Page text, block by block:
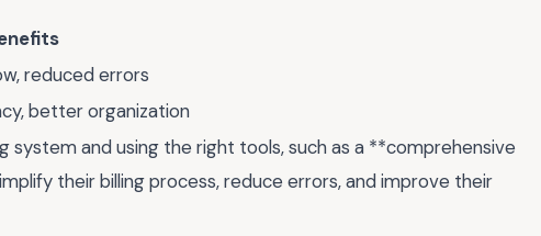
reduced errors
better organization
system and using the right tools, such as a **comprehensive
their billing process, reduce errors, and improve their